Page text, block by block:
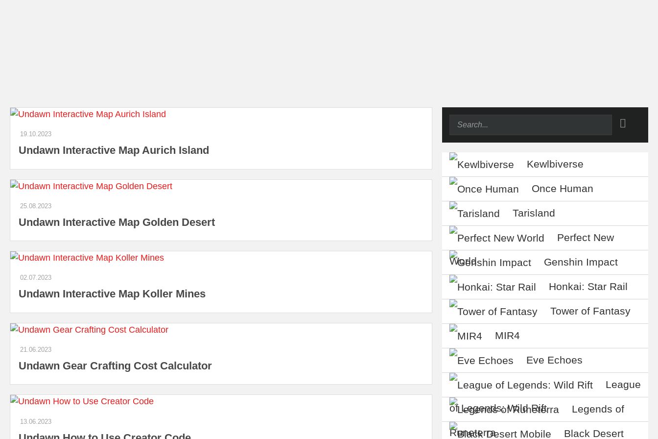
19.10.2023
Undawn Interactive Map Aurich Island
25.08.2023
Undawn Interactive Map Golden Desert
02.07.2023
Undawn Interactive Map Koller Mines
21.06.2023
Undawn Gear Crafting Cost Calculator
13.06.2023
Kewlbiverse
Once Human
Tarisland
Perfect New
World Genshin Impact
Honkai: Star Rail
Tower of Fantasy
MIR4
Eve Echoes
League
of Legends: Wild Rift Legends of
Runeterra Black Desert